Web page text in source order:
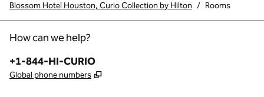
Blossom Hotel Houston, Curio Collection by Hilton / Rooms
How can we help?
Phone:
+1-844-HI-CURIO
Global phone numbers ,